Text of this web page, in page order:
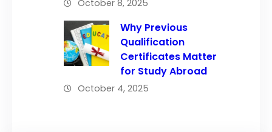
October 8, 2025
Why Previous
Qualification
Certificates Matter
for Study Abroad
October 4, 2025